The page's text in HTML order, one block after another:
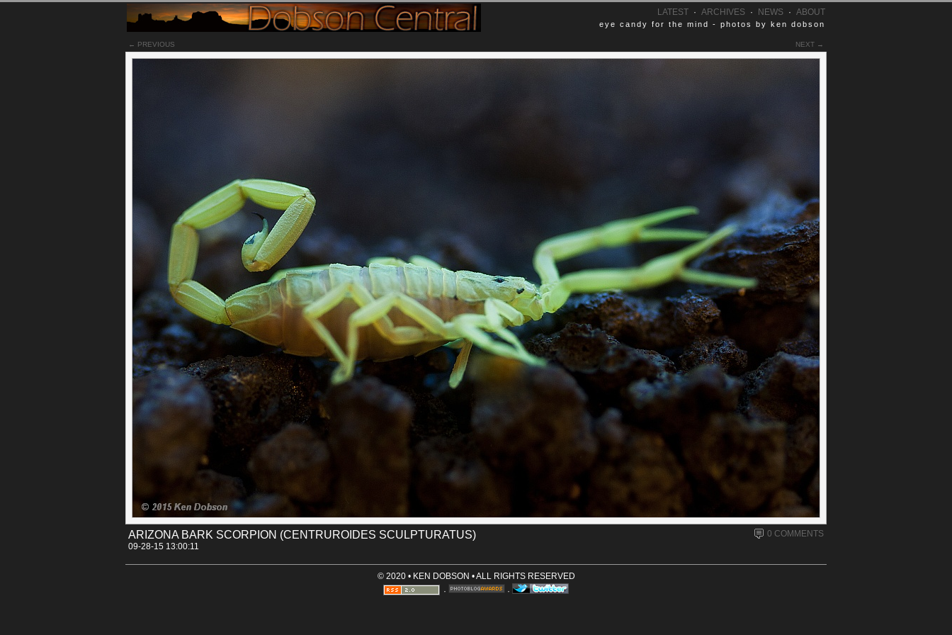
LATEST · ARCHIVES · NEWS · ABOUT
eye candy for the mind - photos by ken dobson
← PREVIOUS NEXT →
ARIZONA BARK SCORPION (CENTRUROIDES SCULPTURATUS)
0 COMMENTS
09-28-15 13:00:11
Notes
The Arizona bark scorpion is a small light brown scorpion common to the Sonoran
Desert in southwest United States and northern Mexico. I captured this in an exhibit
at the Arizona Sonoran Desert Museum under a black light, which explains the cool
nightclub colors going on here. The bark scorpion is nocturnal and prefers to
ambush its prey, usually feeding on crickets, roaches, beetles, and other small
insects. Bark Scorpions can also be cannibalistic, occasionally feeding on a fellow
scorpion. If you live in Arizona, you'll know that you should always keep your house
clean of their food or you might find yourself with a feeding ground for scorpions.
Permalink
Categories: [Canon 30D]
[Insects]
Tags:
arizona centruroides desert_museum scorpion sculpturatus tucson
Comments
No Comments Yet.
Leave a Comment
Name (required)
Email (optional, not shown)
Website (optional)
© 2020 • KEN DOBSON • ALL RIGHTS RESERVED
·
·